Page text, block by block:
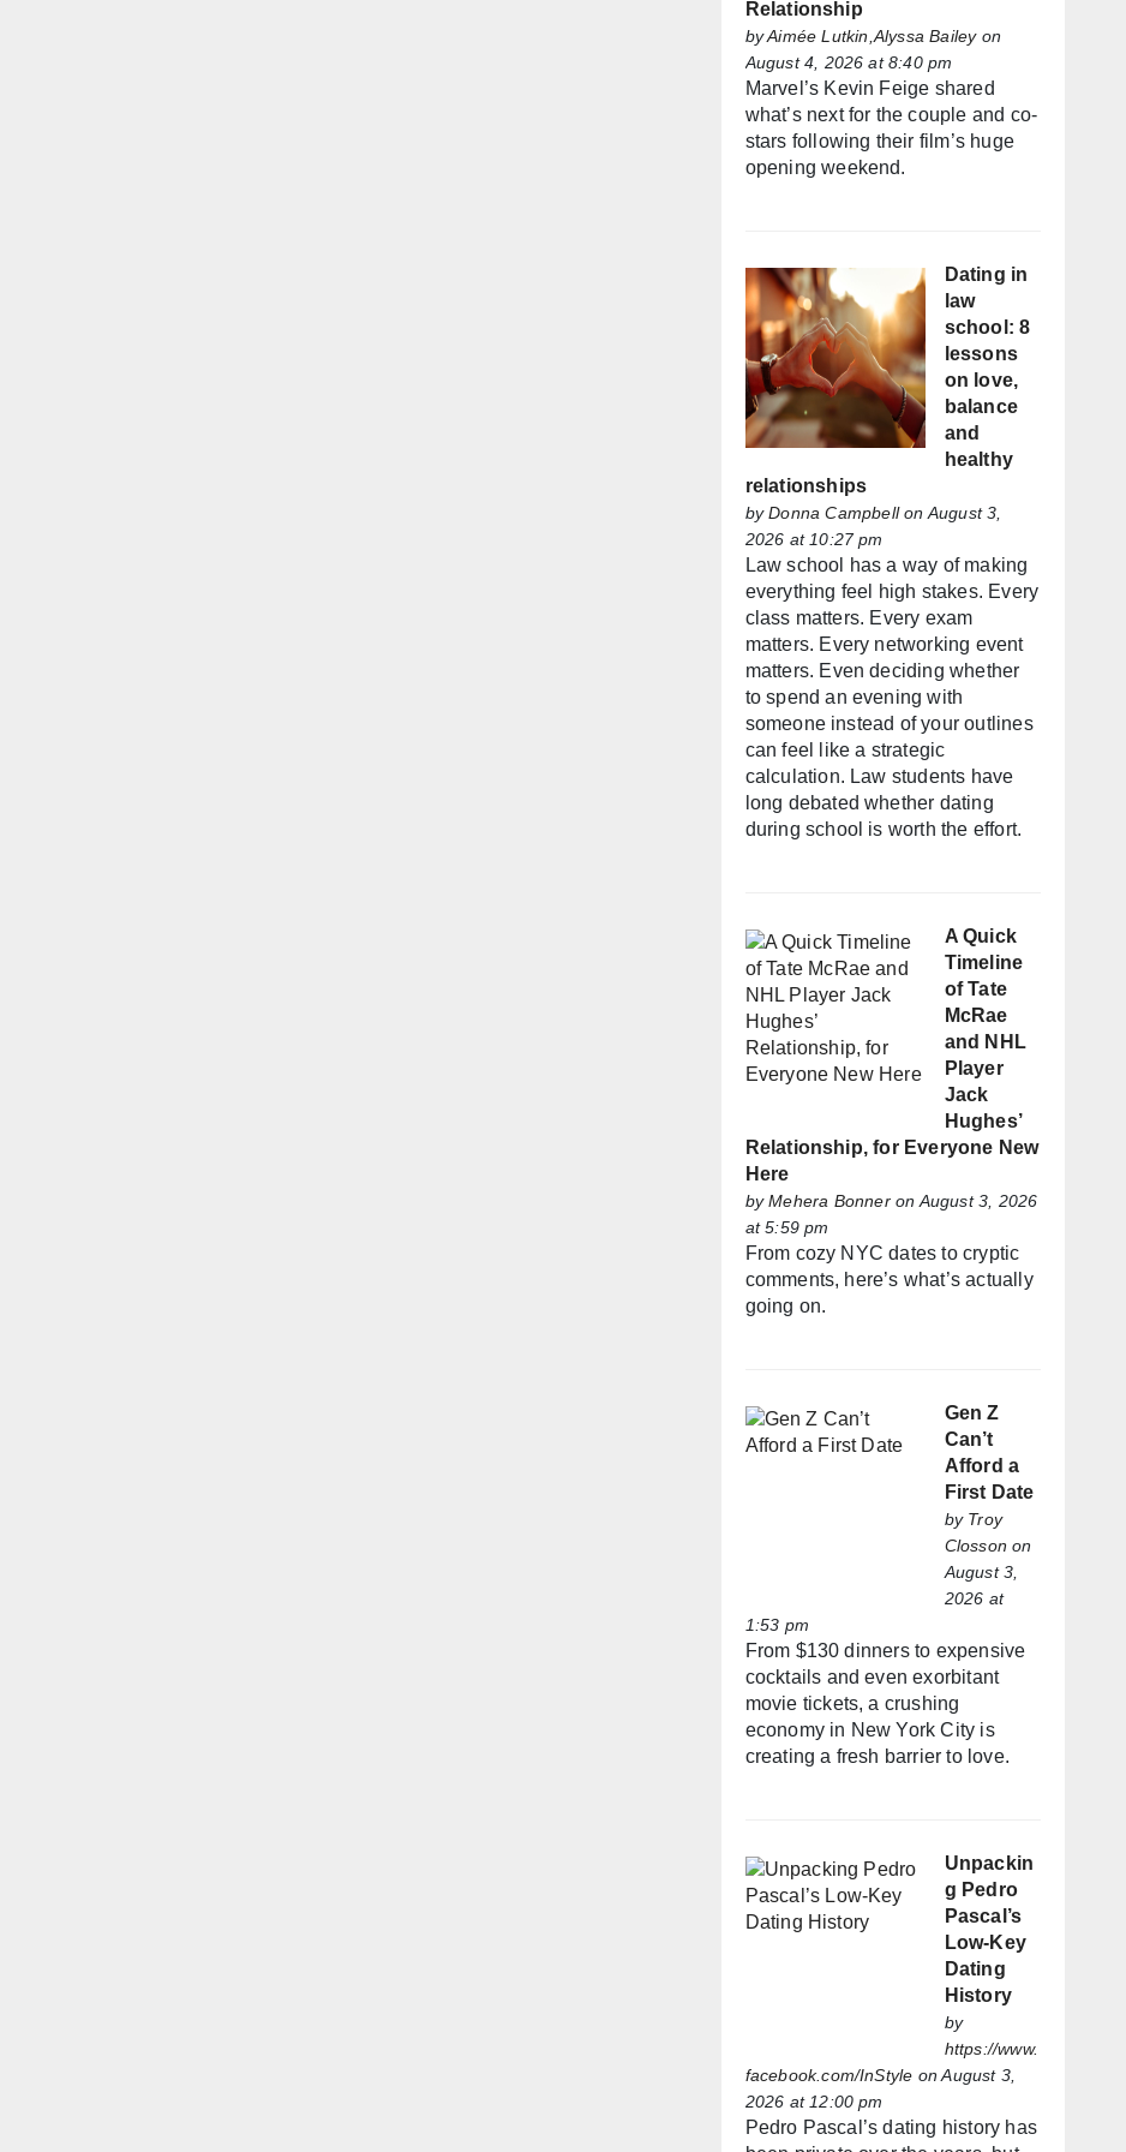
Relationship
byAimée Lutkin,Alyssa Baileyon
August 4, 2026 at 8:40 pm
Marvel’s Kevin Feige shared
what’s next for the couple and co-
stars following their film’s huge
opening weekend.
Dating in
law
school: 8
lessons
on love,
balance
and
healthy
relationships
byDonna Campbellon August 3,
2026 at 10:27 pm
Law school has a way of making
everything feel high stakes. Every
class matters. Every exam
matters. Every networking event
matters. Even deciding whether
to spend an evening with
someone instead of your outlines
can feel like a strategic
calculation. Law students have
long debated whether dating
during school is worth the effort.
A Quick
Timeline
of Tate
McRae
and NHL
Player
Jack
Hughes’
Relationship, for Everyone New
Here
byMehera Bonneron August 3, 2026
at 5:59 pm
From cozy NYC dates to cryptic
comments, here’s what’s actually
going on.
Gen Z
Can’t
Afford a
First Date
by Troy
Closson on
August 3,
2026 at
1:53 pm
From $130 dinners to expensive
cocktails and even exorbitant
movie tickets, a crushing
economy in New York City is
creating a fresh barrier to love.
Unpackin
g Pedro
Pascal’s
Low-Key
Dating
History
by
https://www.
facebook.com/InStyle on August 3,
2026 at 12:00 pm
Pedro Pascal’s dating history has